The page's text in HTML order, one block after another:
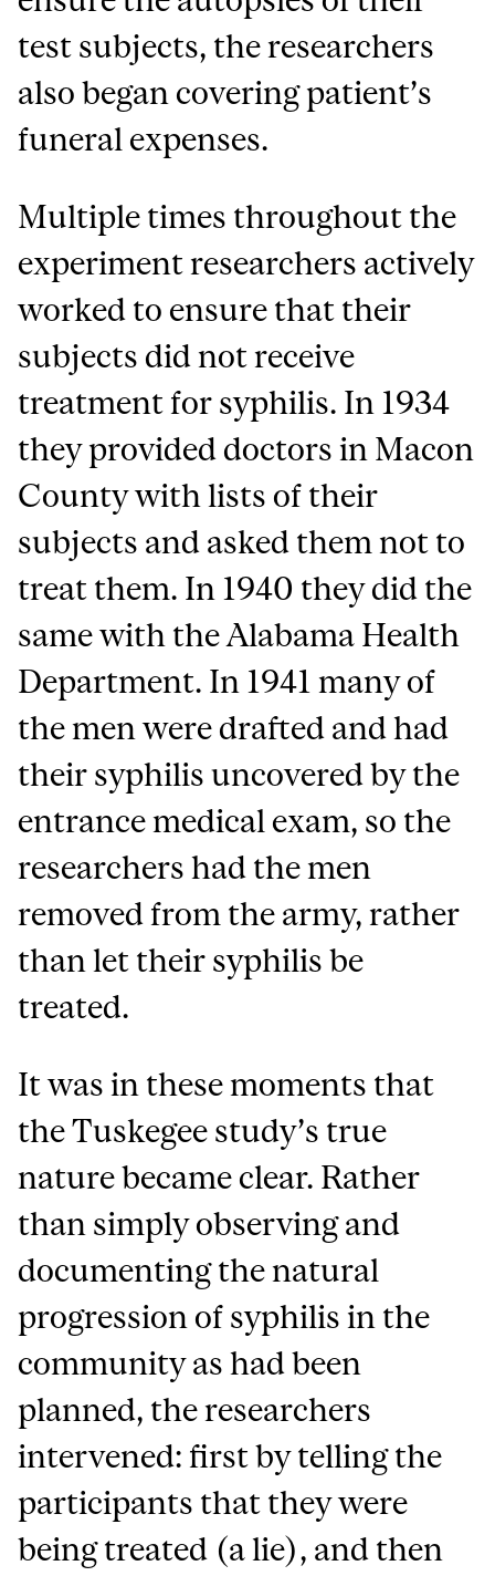
test subjects, the researchers
also began covering patient’s
funeral expenses.
Multiple times throughout the
experiment researchers actively
worked to ensure that their
subjects did not receive
treatment for syphilis. In 1934
they provided doctors in Macon
County with lists of their
subjects and asked them not to
treat them. In 1940 they did the
same with the Alabama Health
Department. In 1941 many of
the men were drafted and had
their syphilis uncovered by the
entrance medical exam, so the
researchers had the men
removed from the army, rather
than let their syphilis be
treated.
It was in these moments that
the Tuskegee study’s true
nature became clear. Rather
than simply observing and
documenting the natural
progression of syphilis in the
community as had been
planned, the researchers
intervened: first by telling the
participants that they were
being treated (a lie), and then